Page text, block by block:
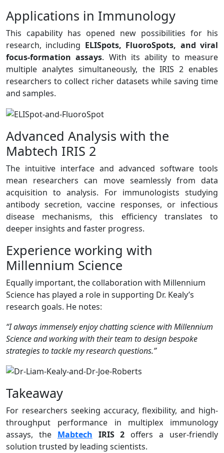
Applications in Immunology
This capability has opened new possibilities for his
research, including ELISpots, FluoroSpots, and viral
focus-formation assays. With its ability to measure
multiple analytes simultaneously, the IRIS 2 enables
researchers to collect richer datasets while saving time
and samples.
Advanced Analysis with the
Mabtech IRIS 2
The intuitive interface and advanced software tools
mean researchers can move seamlessly from data
acquisition to analysis. For immunologists studying
antibody secretion, vaccine responses, or infectious
disease mechanisms, this efficiency translates to
deeper insights and faster progress.
Experience working with
Millennium Science
Equally important, the collaboration with Millennium
Science has played a role in supporting Dr. Kealy’s
research goals. He notes:
“I always immensely enjoy chatting science with Millennium
Science and working with their team to design bespoke
strategies to tackle my research questions.”
Takeaway
For researchers seeking accuracy, flexibility, and high-
throughput performance in multiplex immunology
assays, the Mabtech IRIS 2 offers a user-friendly
solution trusted by leading scientists.